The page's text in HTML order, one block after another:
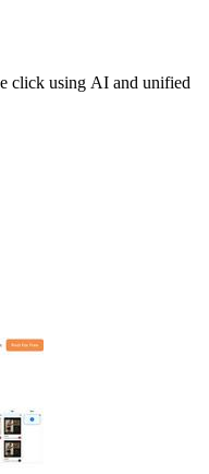
click using AI and unified